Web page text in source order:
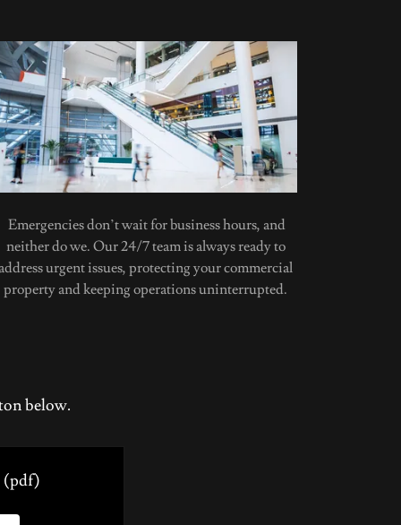
Emergencies don’t wait for business hours, and
neither do we. Our 24/7 team is always ready to
urgent issues, protecting your commercial
property and keeping operations uninterrupted.
below.
(pdf)